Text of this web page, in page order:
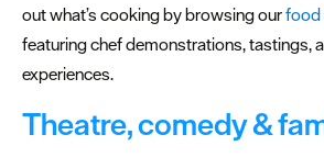
out what’s cooking by browsing ourfood
featuring chef demonstrations, tastings,
experiences.
Theatre, comedy &